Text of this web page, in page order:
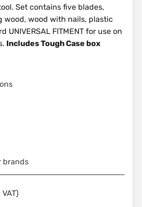
Set contains five blades,
wood, wood with nails, plastic
UNIVERSAL FITMENT for use on
Includes Tough Case box
brands